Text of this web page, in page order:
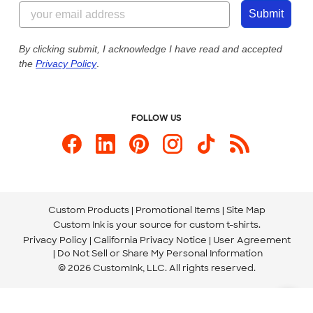
Customer Photos
Custom Ink Blog
Store Locations
844-221-2538
Send us an Email
Our Commitment to Accessibility
Submit
By clicking submit, I acknowledge I have read and accepted
the Privacy Policy.
FOLLOW US
Custom Products Promotional Items Site Map
Custom Ink is your source for custom t-shirts.
Privacy Policy California Privacy Notice
User Agreement
Do Not Sell or Share My Personal Information
© 2026 CustomInk, LLC. All rights reserved.